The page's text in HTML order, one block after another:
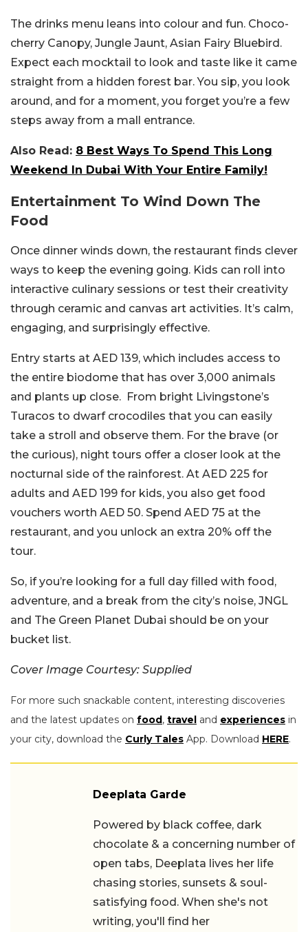
The drinks menu leans into colour and fun. Choco-
cherry Canopy, Jungle Jaunt, Asian Fairy Bluebird.
Expect each mocktail to look and taste like it came
straight from a hidden forest bar. You sip, you look
around, and for a moment, you forget you’re a few
steps away from a mall entrance.
Also Read: 8 Best Ways To Spend This Long
Weekend In Dubai With Your Entire Family!
Entertainment To Wind Down The
Food
Once dinner winds down, the restaurant finds clever
ways to keep the evening going. Kids can roll into
interactive culinary sessions or test their creativity
through ceramic and canvas art activities. It’s calm,
engaging, and surprisingly effective.
Entry starts at AED 139, which includes access to
the entire biodome that has over 3,000 animals
and plants up close. From bright Livingstone’s
Turacos to dwarf crocodiles that you can easily
take a stroll and observe them. For the brave (or
the curious), night tours offer a closer look at the
nocturnal side of the rainforest. At AED 225 for
adults and AED 199 for kids, you also get food
vouchers worth AED 50. Spend AED 75 at the
restaurant, and you unlock an extra 20% off the
tour.
So, if you’re looking for a full day filled with food,
adventure, and a break from the city’s noise, JNGL
and The Green Planet Dubai should be on your
bucket list.
Cover Image Courtesy: Supplied
For more such snackable content, interesting discoveries
and the latest updates on food, travel and experiences in
your city, download the Curly Tales App. Download HERE.
Deeplata Garde
Powered by black coffee, dark
chocolate & a concerning number of
open tabs, Deeplata lives her life
chasing stories, sunsets & soul-
satisfying food. When she's not
writing, you'll find her